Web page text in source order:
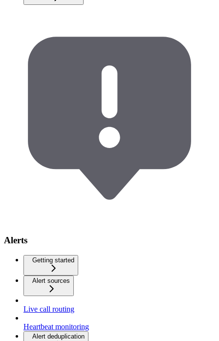
Alerts
Getting started
Alert sources
Live call routing
Heartbeat monitoring
Alert deduplication